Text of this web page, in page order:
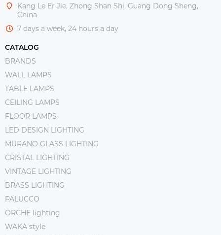
Kang Le Er Jie, Zhong Shan Shi, Guang Dong Sheng,
China
7 days a week, 24 hours a day
CATALOG
BRANDS
WALL LAMPS
TABLE LAMPS
CEILING LAMPS
FLOOR LAMPS
LED DESIGN LIGHTING
MURANO GLASS LIGHTING
CRISTAL LIGHTING
VINTAGE LIGHTING
BRASS LIGHTING
PALUCCO
ORCHE lighting
WAKA style